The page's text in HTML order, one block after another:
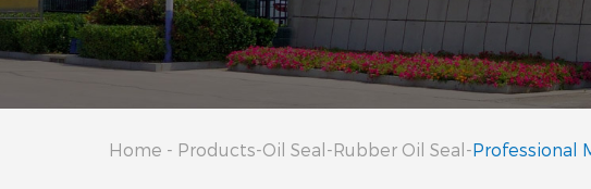
Home - Products-Oil Seal -Rubber Oil Seal -Professional